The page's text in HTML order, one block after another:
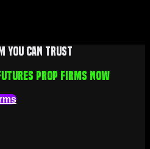
you can trust
prop firms now